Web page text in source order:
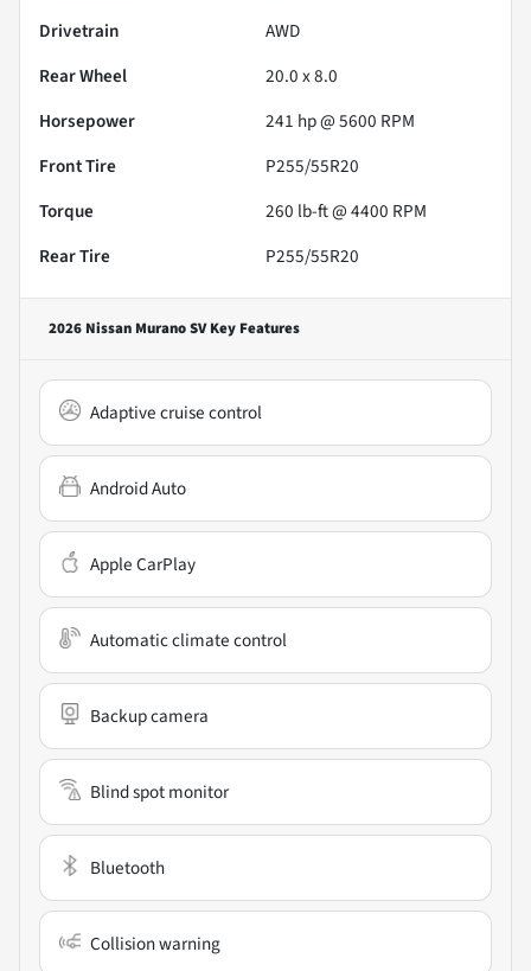
Drivetrain
AWD
Rear Wheel
20.0 x 8.0
Horsepower
241 hp @ 5600 RPM
Front Tire
P255/55R20
Torque
260 lb-ft @ 4400 RPM
Rear Tire
P255/55R20
2026 Nissan Murano SVKey Features
Adaptive cruise control
Android Auto
Apple CarPlay
Automatic climate control
Backup camera
Blind spot monitor
Bluetooth
Collision warning